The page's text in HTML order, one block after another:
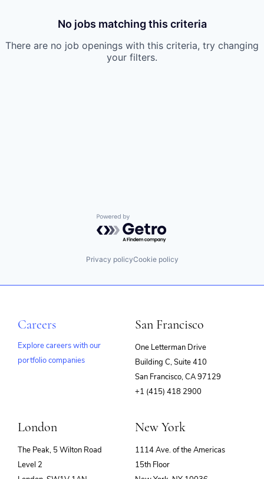
No jobs matching this criteria
There are no job openings with this criteria, try changing
your filters.
Powered by Getro.com
Privacy policyCookie policy
Careers
Explore careers with our
portfolio companies
San Francisco
One Letterman Drive
Building C, Suite 410
San Francisco, CA 97129
+1 (415) 418 2900
London
The Peak, 5 Wilton Road
Level 2
New York
1114 Ave. of the Americas
15th Floor